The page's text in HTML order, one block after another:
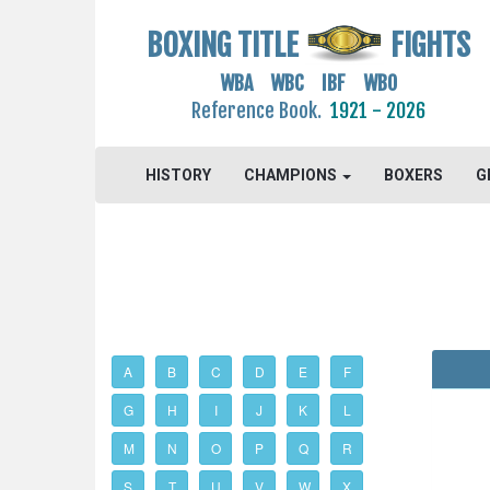
BOXING TITLE FIGHTS
WBA WBC IBF WBO
Reference Book. 1921 - 2026
HISTORY CHAMPIONS BOXERS
A B C D E F
G H I J K L
M N O P Q R